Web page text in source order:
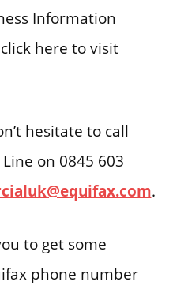
Information
here to visit
hesitate to call
on 0845 603
.
to get some
phone number